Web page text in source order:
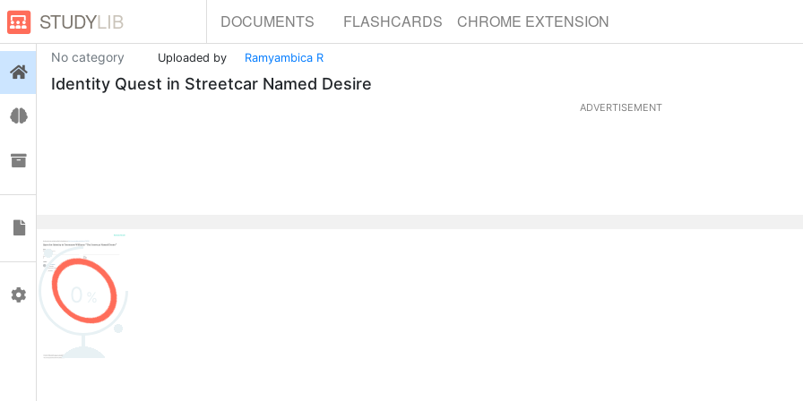
STUDYLIB DOCUMENTS FLASHCARDS CHROME EXTENSION
Profile
No category Uploaded by Ramyambica R
Identity Quest in Streetcar Named Desire
ADVERTISEMENT